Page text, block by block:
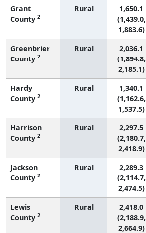
Grant
County 2
Rural
1,650.1
(1,439.0,
1,883.6)
Greenbrier
County 2
Rural
2,036.1
(1,894.8,
2,185.1)
Hardy
County 2
Rural
1,340.1
(1,162.6,
1,537.5)
Harrison
County 2
Rural
2,297.5
(2,180.7,
2,418.9)
Jackson
County 2
Rural
2,289.3
(2,114.7,
2,474.5)
Lewis
County 2
Rural
2,418.0
(2,188.9,
2,664.9)